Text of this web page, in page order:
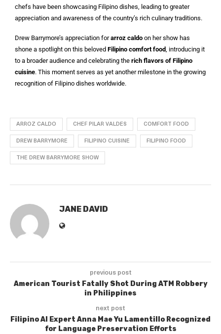
chefs have been showcasing Filipino dishes, leading to greater
appreciation and awareness of the country’s rich culinary traditions.
Drew Barrymore’s appreciation forarroz caldo on her show has
shone a spotlight on this beloved Filipino comfort food, introducing it
to a broader audience and celebrating the rich flavors of Filipino
cuisine. This moment serves as yet another milestone in the growing
recognition of Filipino dishes worldwide.
ARROZ CALDO CHEF PILAR VALDES COMFORT FOOD
DREW BARRYMORE FILIPINO CUISINE FILIPINO FOOD
THE DREW BARRYMORE SHOW
JANE DAVID
previous post
American Tourist Fatally Shot During ATM Robbery
in Philippines
next post
Filipino AI Expert Anna Mae Yu Lamentillo Recognized
for Language Preservation Efforts